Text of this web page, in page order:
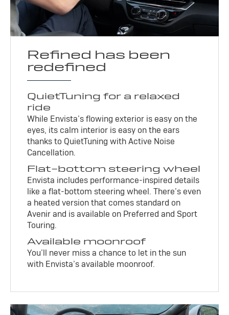
Refined has been
redefined
QuietTuning for a relaxed
ride
While Envista’s flowing exterior is easy on the
eyes, its calm interior is easy on the ears
thanks to QuietTuning with Active Noise
Cancellation.
Flat-bottom steering wheel
Envista includes performance-inspired details
like a flat-bottom steering wheel. There’s even
a heated version that comes standard on
Avenir and is available on Preferred and Sport
Touring.
Available moonroof
You’ll never miss a chance to let in the sun
with Envista’s available moonroof.